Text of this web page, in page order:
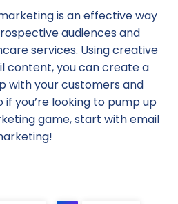
is an effective way
audiences and
services. Using creative
content, you can create a
with your customers and
you’re looking to pump up
game, start with email